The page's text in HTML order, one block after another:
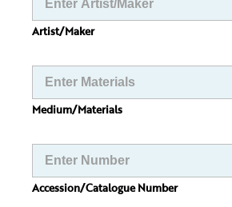
Artist/Maker
Medium/Materials
Accession/Catalogue Number